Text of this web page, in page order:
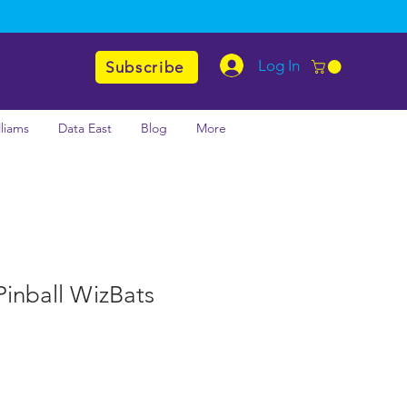
Subscribe Log In
Data East Blog More
WizBats